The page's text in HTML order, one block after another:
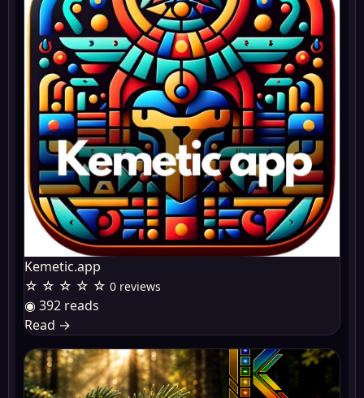
Kemetic.app
☆ ☆ ☆ ☆ ☆ 0 reviews
◉ 392 reads
Read →